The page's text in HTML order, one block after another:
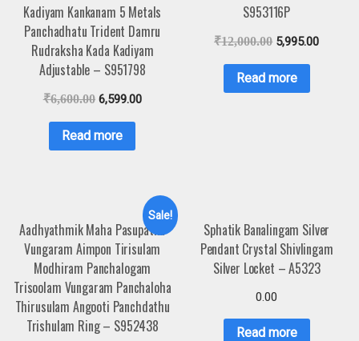
Kadiyam Kankanam 5 Metals
Panchadhatu Trident Damru
Rudraksha Kada Kadiyam
Adjustable – S951798
₹6,600.00 6,599.00
Read more
S953116P
₹12,000.00 5,995.00
Read more
Sale!
Aadhyathmik Maha Pasupatha
Vungaram Aimpon Tirisulam
Modhiram Panchalogam
Trisoolam Vungaram Panchaloha
Thirusulam Angooti Panchdathu
Trishulam Ring – S952438
Sphatik Banalingam Silver
Pendant Crystal Shivlingam
Silver Locket – A5323
0.00
Read more